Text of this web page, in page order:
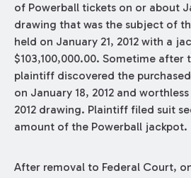
of Powerball tickets on or about
drawing that was the subject of
held on January 21, 2012 with a
$103,100,000.00. Sometime after
plaintiff discovered the
on January 18, 2012 and
2012 drawing. Plaintiff filed suit
amount of the Powerball jackpot.
After removal to Federal Court,